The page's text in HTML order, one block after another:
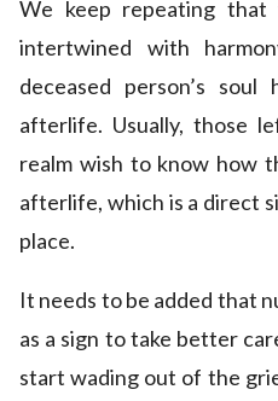
We keep repeating
intertwined with
deceased person’s
afterlife. Usually, those
realm wish to know how
afterlife, which is a direct
place.
It needs to be added that
as a sign to take better
start wading out of the